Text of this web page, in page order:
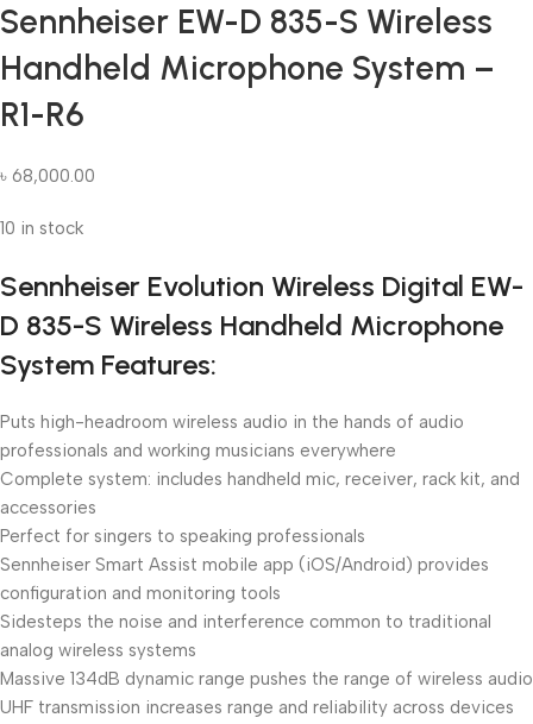
Sennheiser EW-D 835-S Wireless
Handheld Microphone System –
R1-R6
৳ 68,000.00
10 in stock
Sennheiser Evolution Wireless Digital EW-
D 835-S Wireless Handheld Microphone
System Features:
Puts high-headroom wireless audio in the hands of audio
professionals and working musicians everywhere
Complete system: includes handheld mic, receiver, rack kit, and
accessories
Perfect for singers to speaking professionals
Sennheiser Smart Assist mobile app (iOS/Android) provides
configuration and monitoring tools
Sidesteps the noise and interference common to traditional
analog wireless systems
Massive 134dB dynamic range pushes the range of wireless audio
UHF transmission increases range and reliability across devices